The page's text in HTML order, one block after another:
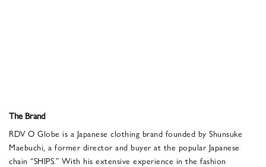
The Brand
RDV O Globe is a Japanese clothing brand founded by Shunsuke
Maebuchi, a former director and buyer at the popular Japanese
chain “SHIPS.” With his extensive experience in the fashion